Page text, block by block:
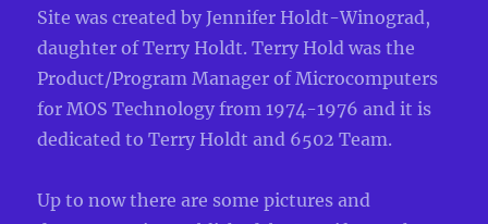
Site was created by Jennifer Holdt-Winograd,
daughter of Terry Holdt. Terry Hold was the
Product/Program Manager of Microcomputers
for MOS Technology from 1974-1976 and it is
dedicated to Terry Holdt and 6502 Team.
Up to now there are some pictures and